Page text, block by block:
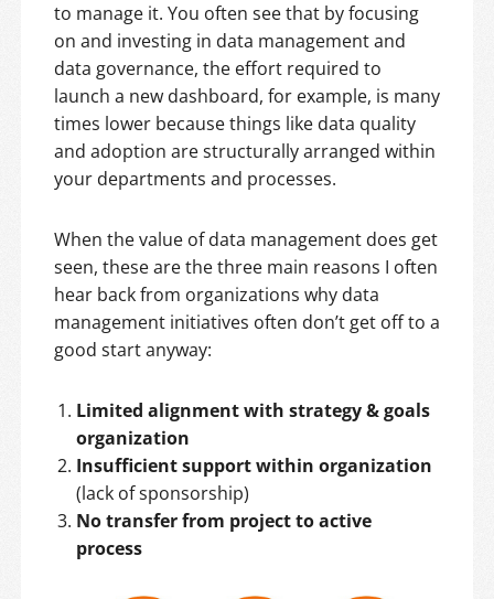
to manage it. You often see that by focusing
on and investing in data management and
data governance, the effort required to
launch a new dashboard, for example, is many
times lower because things like data quality
and adoption are structurally arranged within
your departments and processes.
When the value of data management does get
seen, these are the three main reasons I often
hear back from organizations why data
management initiatives often don’t get off to a
good start anyway:
Limited alignment with strategy & goals
organization
Insufficient support within organization
(lack of sponsorship)
No transfer from project to active
process